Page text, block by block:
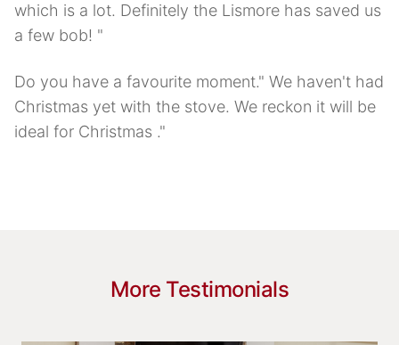
which is a lot. Definitely the Lismore has saved us
a few bob! "
Do you have a favourite moment." We haven't had
Christmas yet with the stove. We reckon it will be
ideal for Christmas ."
More Testimonials